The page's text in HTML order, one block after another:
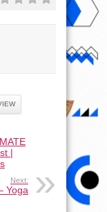
|
Next:
Yoga